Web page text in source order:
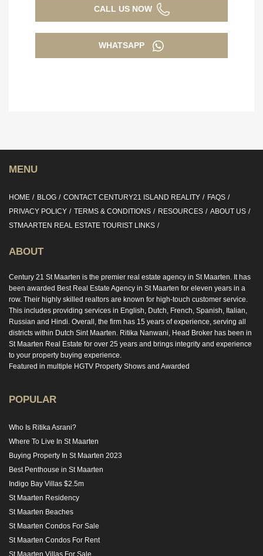
CALL US NOW
WHATSAPP
MENU
HOME BLOG CONTACT CENTURY21 ISLAND REALITY
FAQS
PRIVACY POLICY
TERMS & CONDITIONS RESOURCES
ABOUT US
STMAARTEN REAL ESTATE TOURIST LINKS
ABOUT
Century 21 St Maarten is the premier real estate agency in St Maarten. It has
been awarded Best Real Estate Agency in St Maarten for eleven years in a
row. Their highly skilled realtors are known for high-touch customer service.
This includes providing services in English, Dutch, French, Spanish, Italian,
Russian and Hindi. Overall, the firm has 15 years of experience, serving all
districts within Dutch Sint Maarten. Ritika Nanwani, Head Broker has been in
St Maarten Real Estate for over 25 years and brings integrity and experience
to your property buying experience.
Featured in multiple HGTV Property Shows and Awarded
POPULAR
Who Is Ritika Asrani?
Where To Live In St Maarten
Buying Property In St Maarten 2023
Best Penthouse in St Maarten
Indigo Bay Villas $2.5m
St Maarten Residency
St Maarten Beaches
St Maarten Condos For Sale
St Maarten Condos For Rent
St Maarten Villas For Sale